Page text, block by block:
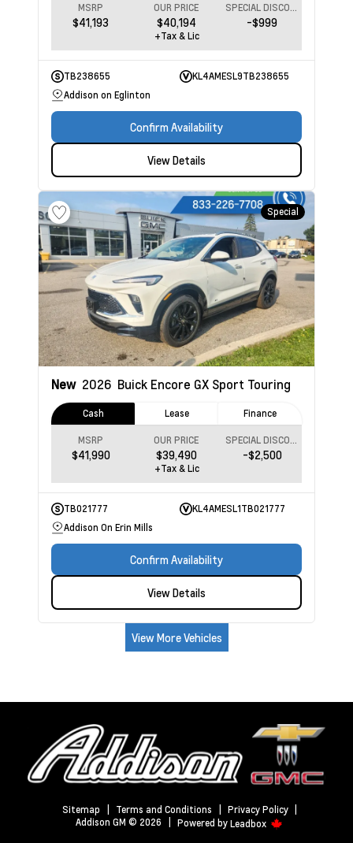
MSRP
$41,193
OUR PRICE
$40,194 -$999
+Tax & Lic
TB238655
KL4AMESL9TB238655
Addison on Eglinton
Confirm Availability
View Details
Special
New 2026 Buick Encore GX Sport Touring
Cash Lease Finance
MSRP
$41,990
OUR PRICE
$39,490 -$2,500
+Tax & Lic
TB021777
KL4AMESL1TB021777
Addison On Erin Mills
Confirm Availability
View Details
View More Vehicles
Sitemap Terms and Conditions Privacy Policy
Addison GM © 2026
Powered by Leadbox